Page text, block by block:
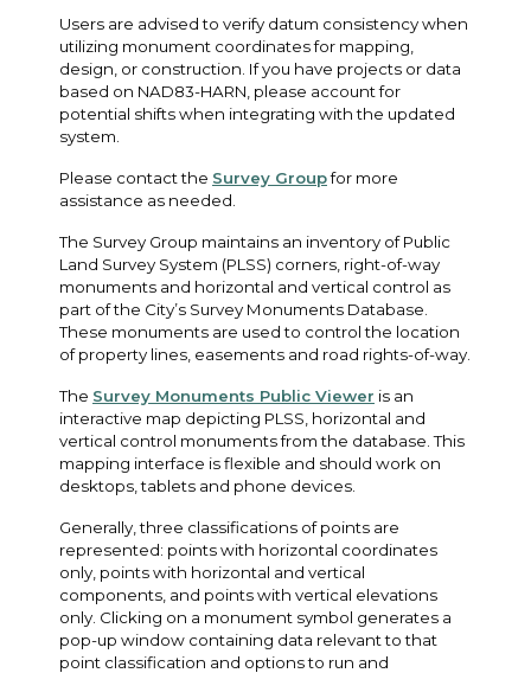
Users are advised to verify datum consistency when
utilizing monument coordinates for mapping,
design, or construction. If you have projects or data
based on NAD83-HARN, please account for
potential shifts when integrating with the updated
system.
Please contact the Survey Groupfor more
assistance as needed.
The Survey Group maintains an inventory of Public
Land Survey System (PLSS) corners, right-of-way
monuments and horizontal and vertical control as
part of the City’s Survey Monuments Database.
These monuments are used to control the location
of property lines, easements and road rights-of-way.
The Survey Monuments Public Viewer is an
interactive map depicting PLSS, horizontal and
vertical control monuments from the database. This
mapping interface is flexible and should work on
desktops, tablets and phone devices.
Generally, three classifications of points are
represented: points with horizontal coordinates
only, points with horizontal and vertical
components, and points with vertical elevations
only. Clicking on a monument symbol generates a
pop-up window containing data relevant to that
point classification and options to run and